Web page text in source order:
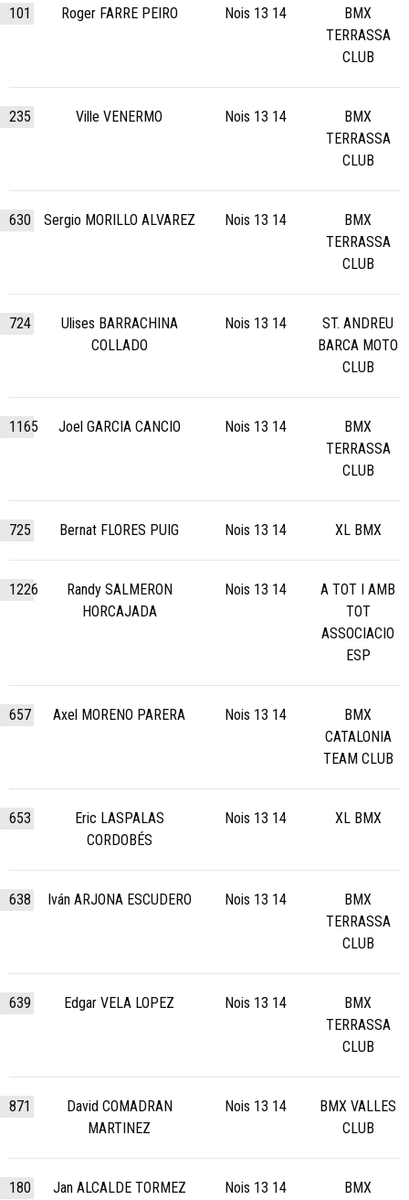
101 Roger FARRE PEIRO Nois 13 14
BMX
TERRASSA
CLUB
235 Ville VENERMO Nois 13 14
BMX
TERRASSA
CLUB
630 Sergio MORILLO ALVAREZ Nois 13 14
BMX
TERRASSA
CLUB
724
Ulises BARRACHINA
COLLADO
Nois 13 14
ST. ANDREU
BARCA MOTO
CLUB
1165 Joel GARCIA CANCIO Nois 13 14
BMX
TERRASSA
CLUB
725 Bernat FLORES PUIG Nois 13 14 XL BMX
1226
Randy SALMERON
HORCAJADA
Nois 13 14
A TOT I AMB
TOT
ASSOCIACIO
ESP
657 Axel MORENO PARERA Nois 13 14
BMX
CATALONIA
TEAM CLUB
653
Eric LASPALAS
CORDOBÉS
Nois 13 14 XL BMX
638 Iván ARJONA ESCUDERO Nois 13 14
BMX
TERRASSA
CLUB
639 Edgar VELA LOPEZ Nois 13 14
BMX
TERRASSA
CLUB
871
David COMADRAN
MARTINEZ
Nois 13 14
BMX VALLES
CLUB
180 Jan ALCALDE TORMEZ Nois 13 14
BMX